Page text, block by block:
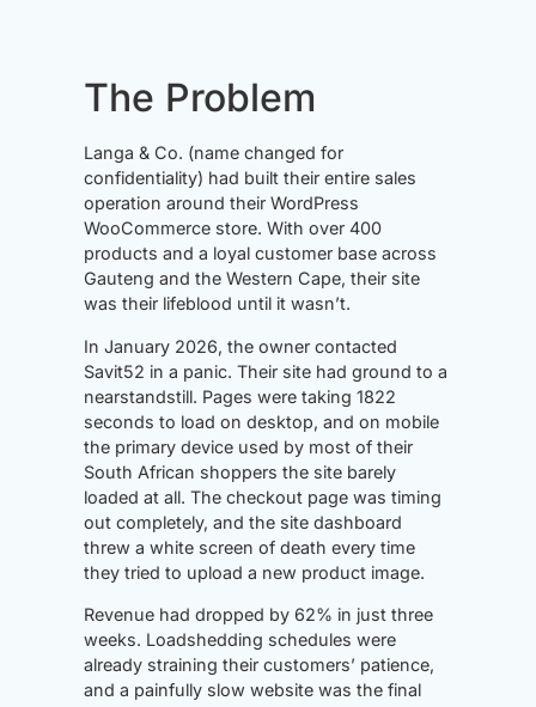
The Problem
Langa & Co. (name changed for
confidentiality) had built their entire sales
operation around their WordPress
WooCommerce store. With over 400
products and a loyal customer base across
Gauteng and the Western Cape, their site
was their lifeblood until it wasn’t.
In January 2026, the owner contacted
Savit52 in a panic. Their site had ground to a
nearstandstill. Pages were taking 1822
seconds to load on desktop, and on mobile
the primary device used by most of their
South African shoppers the site barely
loaded at all. The checkout page was timing
out completely, and the site dashboard
threw a white screen of death every time
they tried to upload a new product image.
Revenue had dropped by 62% in just three
weeks. Loadshedding schedules were
already straining their customers’ patience,
and a painfully slow website was the final